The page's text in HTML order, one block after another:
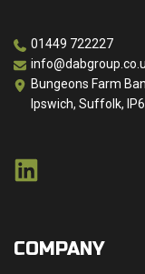
01449 722227
Bungeons Farm
Ipswich, Suffolk, IP6
COMPANY